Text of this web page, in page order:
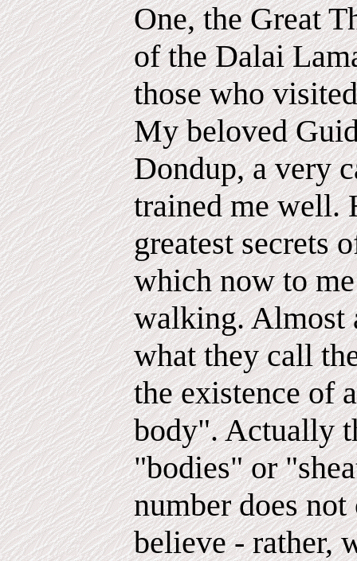
One, the Great
of the Dalai
those who
My beloved
Dondup, a very
trained me well.
greatest secrets
which now to
walking. Almost
what they call
the existence of
body". Actually
"bodies" or
number does not
believe - rather,